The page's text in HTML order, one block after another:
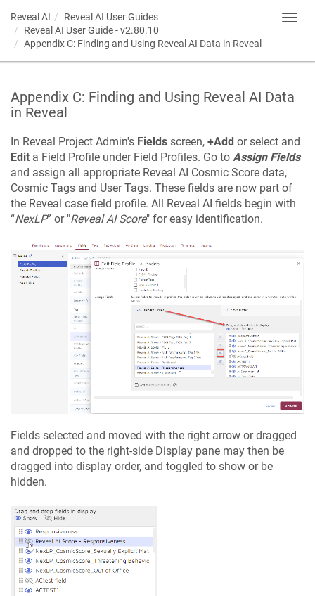
Reveal AI
Reveal AI User Guides
Reveal AI User Guide - v2.80.10
Appendix C: Finding and Using Reveal AI Data in Reveal
Appendix C: Finding and Using Reveal AI Data
in Reveal
In Reveal Project Admin's Fields screen, +Add or select and
Edit a Field Profile under Field Profiles. Go to Assign Fields
and assign all appropriate Reveal AI Cosmic Score data,
Cosmic Tags and User Tags. These fields are now part of
the Reveal case field profile. All Reveal AI fields begin with
“NexLP” or "Reveal AI Score" for easy identification.
Fields selected and moved with the right arrow or dragged
and dropped to the right-side Display pane may then be
dragged into display order, and toggled to show or be
hidden.